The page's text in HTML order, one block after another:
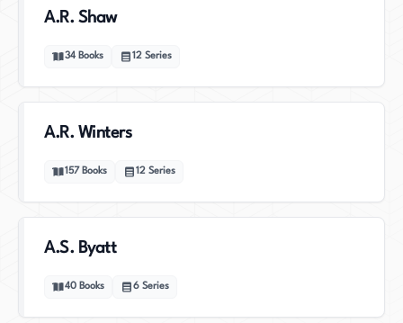
A.R. Shaw
34 Books 12 Series
A.R. Winters
157 Books 12 Series
A.S. Byatt
40 Books 6 Series